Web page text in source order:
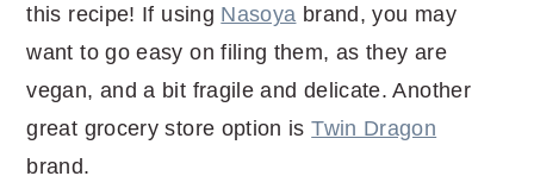
this recipe! If using Nasoya brand, you may
want to go easy on filing them, as they are
vegan, and a bit fragile and delicate. Another
great grocery store option isTwin Dragon
brand.